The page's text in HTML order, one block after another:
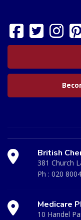
British
381 Church
Ph : 020
Medicare
10 Handel